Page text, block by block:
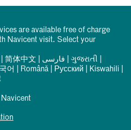
are available free of charge
Navicent visit. Select your
|简体中文 فارسی |ગુજરાતી
어 Română Русский Kiswahili